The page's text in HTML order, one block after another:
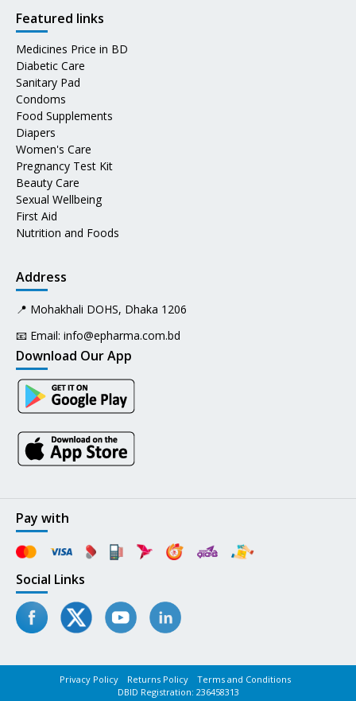
Featured links
Medicines Price in BD
Diabetic Care
Sanitary Pad
Condoms
Food Supplements
Diapers
Women's Care
Pregnancy Test Kit
Beauty Care
Sexual Wellbeing
First Aid
Nutrition and Foods
Address
📍 Mohakhali DOHS, Dhaka 1206
📧 Email: info@epharma.com.bd
Download Our App
Pay with
Social Links
Privacy Policy Returns Policy
Terms and Conditions
DBID Registration: 236458313